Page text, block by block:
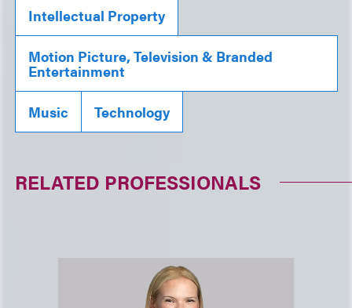
Intellectual Property
Motion Picture, Television & Branded
Entertainment
Music Technology
RELATED PROFESSIONALS